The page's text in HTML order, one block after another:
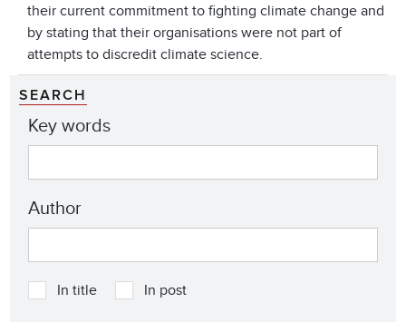
their current commitment to fighting climate change and
by stating that their organisations were not part of
attempts to discredit climate science.
SEARCH
Key words
Author
In title In post